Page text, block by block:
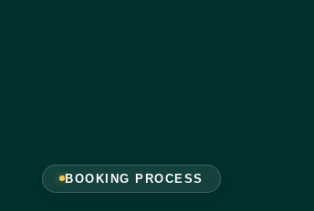
BOOKING PROCESS